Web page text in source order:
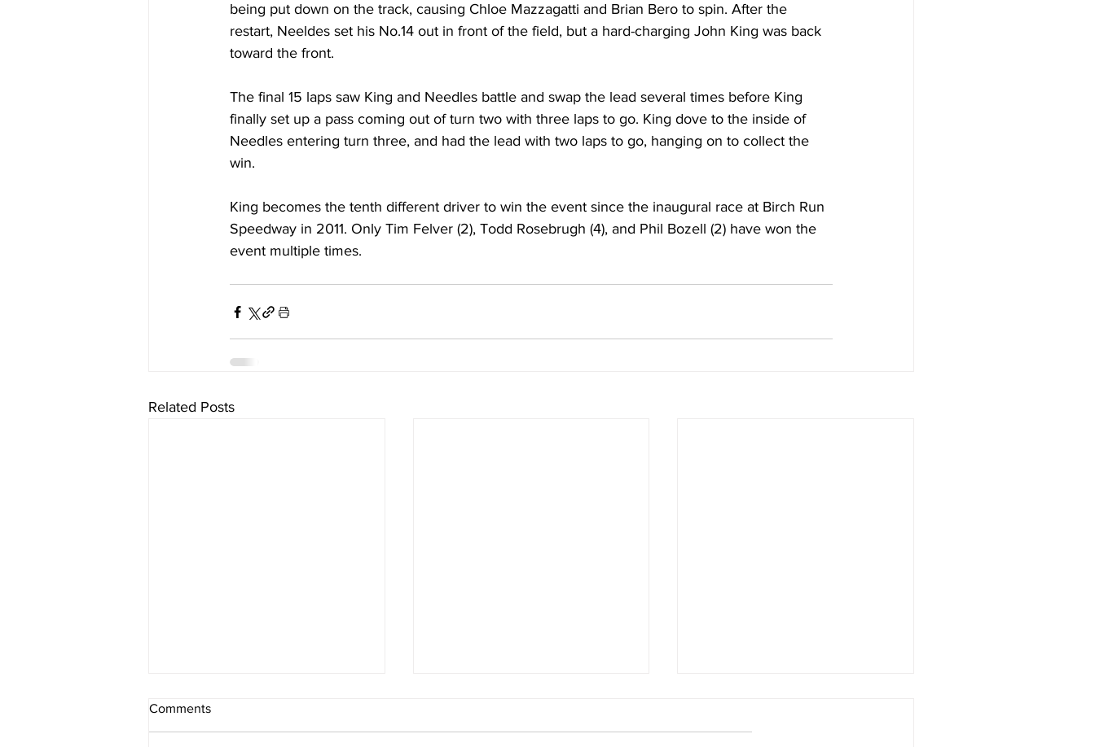
being put down on the track, causing Chloe Mazzagatti and Brian Bero to spin. After the
restart, Neeldes set his No.14 out in front of the field, but a hard-charging John King was back
toward the front.
The final 15 laps saw King and Needles battle and swap the lead several times before King
finally set up a pass coming out of turn two with three laps to go. King dove to the inside of
Needles entering turn three, and had the lead with two laps to go, hanging on to collect the
win.
King becomes the tenth different driver to win the event since the inaugural race at Birch Run
Speedway in 2011. Only Tim Felver (2), Todd Rosebrugh (4), and Phil Bozell (2) have won the
event multiple times.
Related Posts
Comments